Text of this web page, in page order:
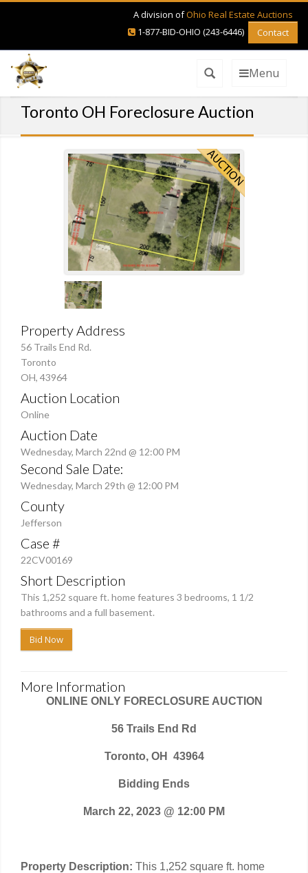
A division ofOhio Real Estate Auctions
1-877-BID-OHIO (243-6446)
Contact
Menu
Toronto OH Foreclosure Auction
Property Address
56 Trails End Rd.
Toronto
OH, 43964
Auction Location
Online
Auction Date
Wednesday, March 22nd @ 12:00 PM
Second Sale Date:
Wednesday, March 29th @ 12:00 PM
County
Jefferson
Case #
22CV00169
Short Description
This 1,252 square ft. home features 3 bedrooms, 1 1/2
bathrooms and a full basement.
Bid Now
More Information
ONLINE ONLY FORECLOSURE AUCTION
56 Trails End Rd
Toronto, OH 43964
Bidding Ends
March 22, 2023 @ 12:00 PM
Property Description: This 1,252 square ft. home